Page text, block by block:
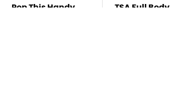
Pop This Handy
TSA Full Body